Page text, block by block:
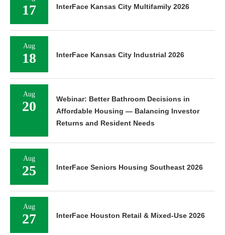
17 InterFace Kansas City Multifamily 2026
Aug
18 InterFace Kansas City Industrial 2026
Aug
20
Webinar: Better Bathroom Decisions in
Affordable Housing — Balancing Investor
Returns and Resident Needs
Aug
25 InterFace Seniors Housing Southeast 2026
Aug
27 InterFace Houston Retail & Mixed-Use 2026